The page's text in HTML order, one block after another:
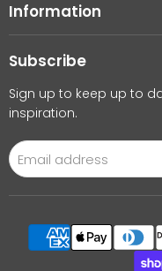
Information
Subscribe
Sign up to keep up to
inspiration.
Email address